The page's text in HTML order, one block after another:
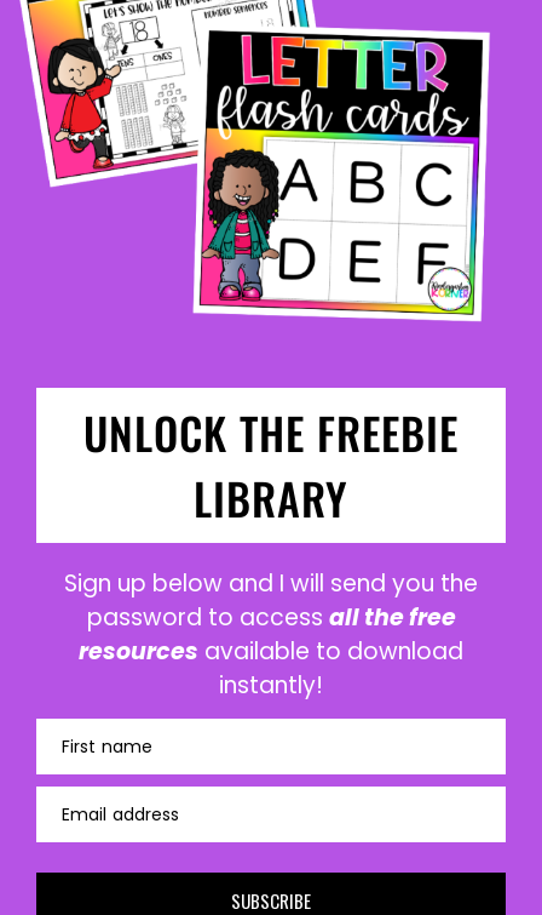
UNLOCK THE FREEBIE
LIBRARY
Sign up below and I will send you the
password to access all the free
resources available to download
instantly!
First name
Email address
SUBSCRIBE